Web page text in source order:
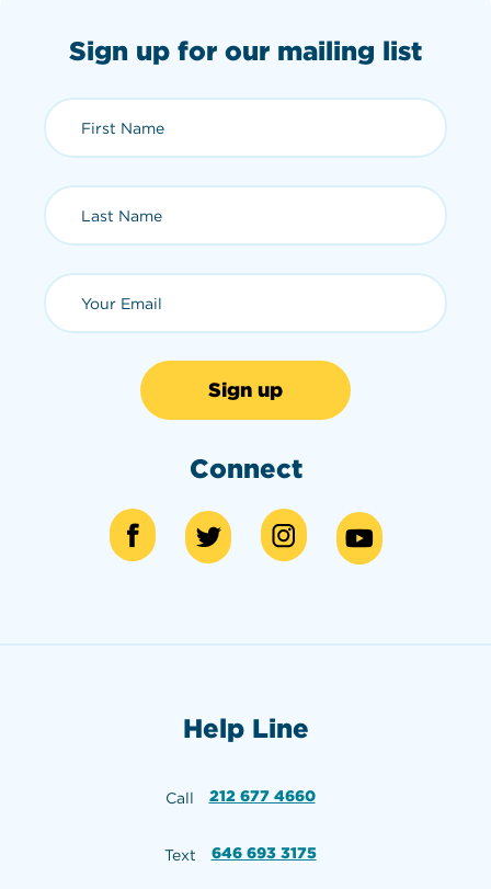
Sign up for our mailing list
First Name (required)
Last Name (required)
Email (required)
Connect
Help Line
Call 212 677 4660
Text 646 693 3175